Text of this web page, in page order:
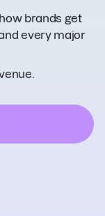
brands get
every major